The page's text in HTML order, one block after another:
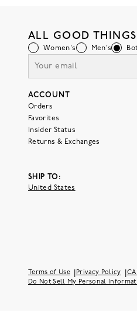
ALL GOOD
Women's Men's
ACCOUNT
Orders
Favorites
Insider Status
Returns & Exchanges
SHIP TO:
United States
Terms of Use Privacy Policy
Do Not Sell My Personal